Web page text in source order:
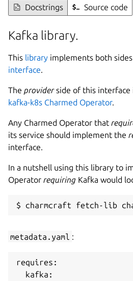
Docstrings Source code
Kafka library.
This library implements both
interface.
The providerside of this interface
kafka-k8s Charmed Operator.
Any Charmed Operator that
its service should implement the
interface.
In a nutshell using this library to
Operator requiring Kafka would
metadata.yaml :
requires:
  kafka: